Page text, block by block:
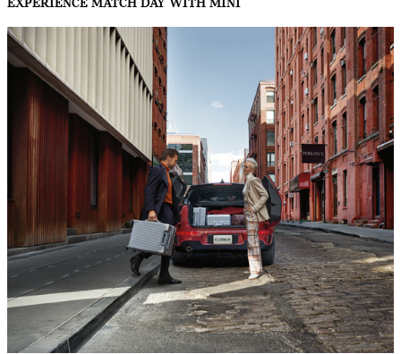
EXPERIENCE MATCH DAY WITH MINI